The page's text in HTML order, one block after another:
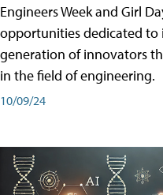
Engineers Week and Girl
opportunities dedicated to
generation of innovators
in the field of engineering.
10/09/24